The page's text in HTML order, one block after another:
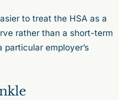
to treat the HSA as a
rather than a short-term
employer’s